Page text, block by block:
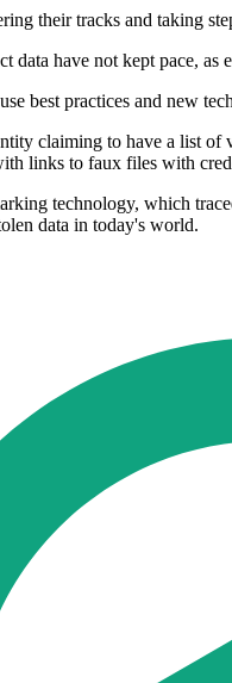
their tracks and taking
have not kept pace,
best practices and new
claiming to have a list
links to faux files with
technology, which
data in today's world.